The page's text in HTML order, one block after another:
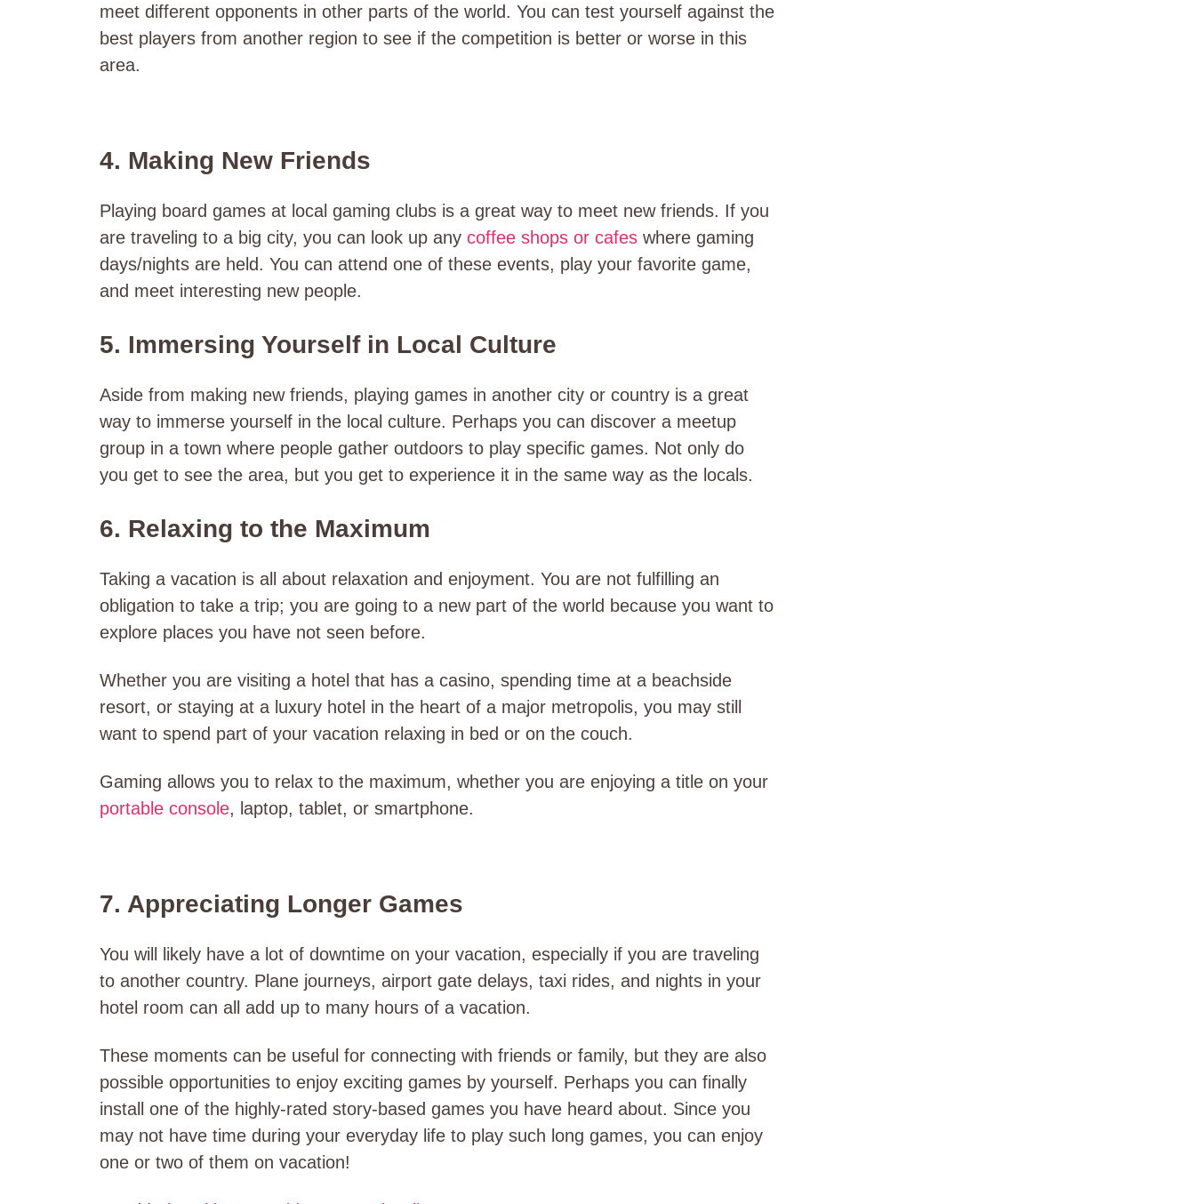
meet different opponents in other parts of the world. You can test yourself against the
best players from another region to see if the competition is better or worse in this
area.
4. Making New Friends
Playing board games at local gaming clubs is a great way to meet new friends. If you
are traveling to a big city, you can look up any coffee shops or cafes where gaming
days/nights are held. You can attend one of these events, play your favorite game,
and meet interesting new people.
5. Immersing Yourself in Local Culture
Aside from making new friends, playing games in another city or country is a great
way to immerse yourself in the local culture. Perhaps you can discover a meetup
group in a town where people gather outdoors to play specific games. Not only do
you get to see the area, but you get to experience it in the same way as the locals.
6. Relaxing to the Maximum
Taking a vacation is all about relaxation and enjoyment. You are not fulfilling an
obligation to take a trip; you are going to a new part of the world because you want to
explore places you have not seen before.
Whether you are visiting a hotel that has a casino, spending time at a beachside
resort, or staying at a luxury hotel in the heart of a major metropolis, you may still
want to spend part of your vacation relaxing in bed or on the couch.
Gaming allows you to relax to the maximum, whether you are enjoying a title on your
portable console, laptop, tablet, or smartphone.
7. Appreciating Longer Games
You will likely have a lot of downtime on your vacation, especially if you are traveling
to another country. Plane journeys, airport gate delays, taxi rides, and nights in your
hotel room can all add up to many hours of a vacation.
These moments can be useful for connecting with friends or family, but they are also
possible opportunities to enjoy exciting games by yourself. Perhaps you can finally
install one of the highly-rated story-based games you have heard about. Since you
may not have time during your everyday life to play such long games, you can enjoy
one or two of them on vacation!